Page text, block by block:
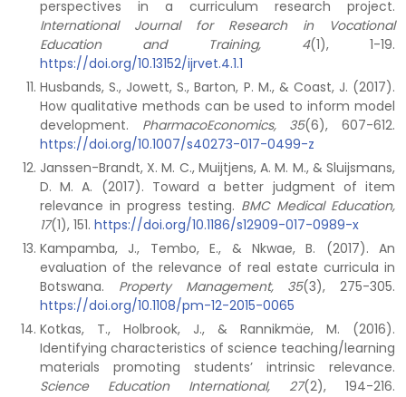
perspectives in a curriculum research project.
International Journal for Research in Vocational
Education and Training, 4(1), 1-19.
https://doi.org/10.13152/ijrvet.4.1.1
Husbands, S., Jowett, S., Barton, P. M., & Coast, J. (2017).
How qualitative methods can be used to inform model
development. PharmacoEconomics, 35(6), 607-612.
https://doi.org/10.1007/s40273-017-0499-z
Janssen-Brandt, X. M. C., Muijtjens, A. M. M., & Sluijsmans,
D. M. A. (2017). Toward a better judgment of item
relevance in progress testing. BMC Medical Education,
17(1), 151. https://doi.org/10.1186/s12909-017-0989-x
Kampamba, J., Tembo, E., & Nkwae, B. (2017). An
evaluation of the relevance of real estate curricula in
Botswana. Property Management, 35(3), 275-305.
https://doi.org/10.1108/pm-12-2015-0065
Kotkas, T., Holbrook, J., & Rannikmäe, M. (2016).
Identifying characteristics of science teaching/learning
materials promoting students’ intrinsic relevance.
Science Education International, 27(2), 194-216.